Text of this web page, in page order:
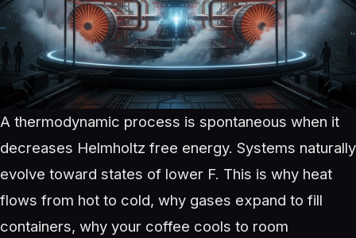
A thermodynamic process is spontaneous when it
decreases Helmholtz free energy. Systems naturally
evolve toward states of lower F. This is why heat
flows from hot to cold, why gases expand to fill
containers, why your coffee cools to room